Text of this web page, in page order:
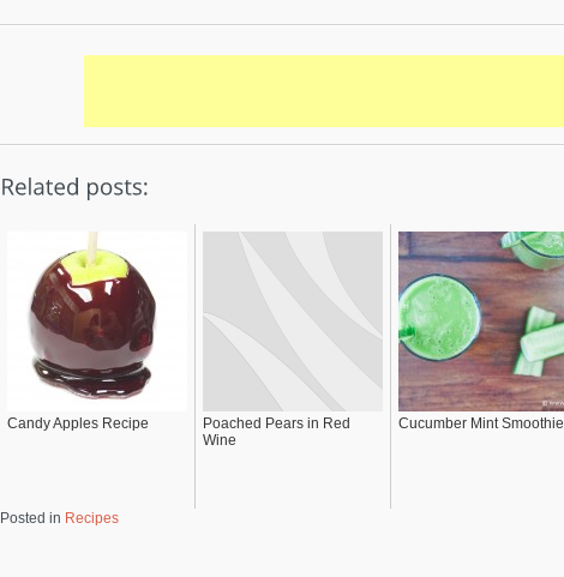
Candy Apples Recipe
Poached Pears in Red
Wine
Cucumber Mint Smoothie
Posted in Recipes